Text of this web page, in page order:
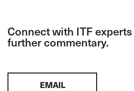
Connect with ITF
further commentary.
EMAIL